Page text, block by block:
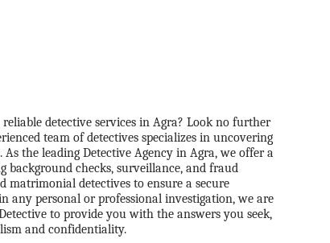
detective services in Agra? Look no further
team of detectives specializes in uncovering
the leading Detective Agency in Agra, we offer a
background checks, surveillance, and fraud
matrimonial detectives to ensure a secure
any personal or professional investigation, we are
to provide you with the answers you seek,
and confidentiality.